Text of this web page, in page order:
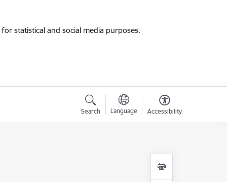
statistical and social media purposes.
Search Language Accessibility